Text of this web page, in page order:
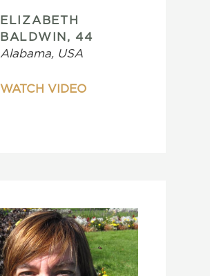
ELIZABETH
BALDWIN, 44
Alabama, USA
WATCH VIDEO